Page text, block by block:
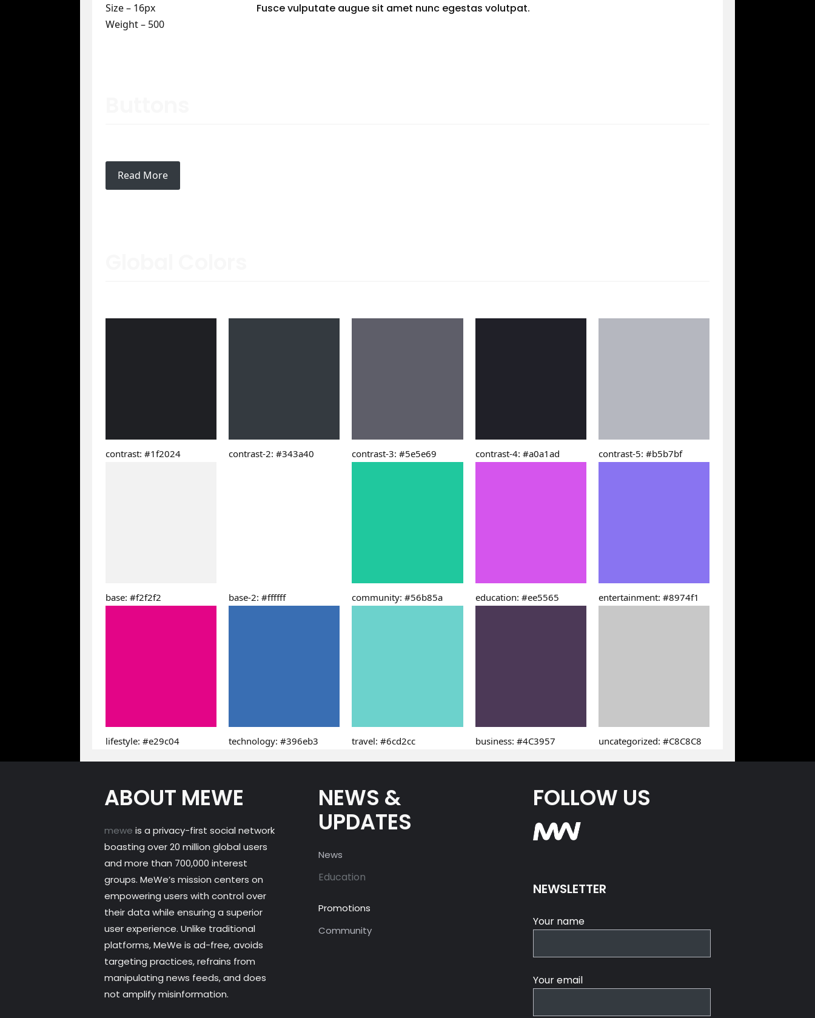
Size – 16px
Weight – 500
Fusce vulputate augue sit amet nunc egestas volutpat.
Read More
contrast: #1f2024 contrast-2: #343a40 contrast-3: #5e5e69 contrast-4: #a0a1ad contrast-5: #b5b7bf
base: #f2f2f2 base-2: #ffffff community: #56b85a education: #ee5565 entertainment: #8974f1
lifestyle: #e29c04 technology: #396eb3 travel: #6cd2cc business: #4C3957 uncategorized: #C8C8C8
ABOUT MEWE
mewe is a privacy-first social network
boasting over 20 million global users
and more than 700,000 interest
groups. MeWe’s mission centers on
empowering users with control over
their data while ensuring a superior
user experience. Unlike traditional
platforms, MeWe is ad-free, avoids
targeting practices, refrains from
manipulating news feeds, and does
not amplify misinformation.
NEWS &
UPDATES
News
Education
Promotions
Community
FOLLOW US
NEWSLETTER
Your name
Your email